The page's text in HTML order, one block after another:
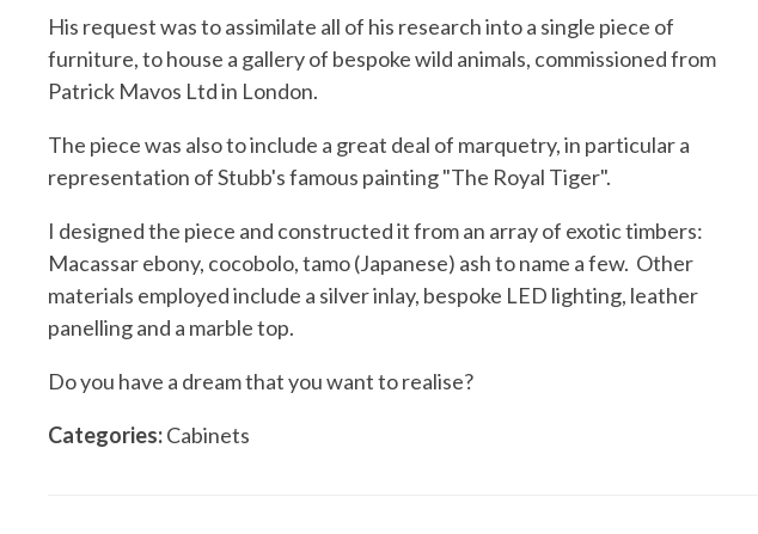
His request was to assimilate all of his research into a single piece of
furniture, to house a gallery of bespoke wild animals, commissioned from
Patrick Mavos Ltd in London.
The piece was also to include a great deal of marquetry, in particular a
representation of Stubb's famous painting "The Royal Tiger".
I designed the piece and constructed it from an array of exotic timbers:
Macassar ebony, cocobolo, tamo (Japanese) ash to name a few. Other
materials employed include a silver inlay, bespoke LED lighting, leather
panelling and a marble top.
Do you have a dream that you want to realise?
Categories:Cabinets